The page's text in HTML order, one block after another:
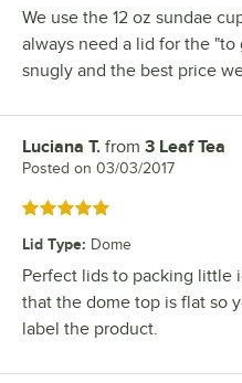
We use the 12 oz sundae
always need a lid for the
snugly and the best price
Review by
Luciana T. from 3 Leaf Tea
Posted on 03/03/2017
Rated 5 out of 5 stars
Lid Type: Dome
Perfect lids to packing little
that the dome top is flat so
label the product.